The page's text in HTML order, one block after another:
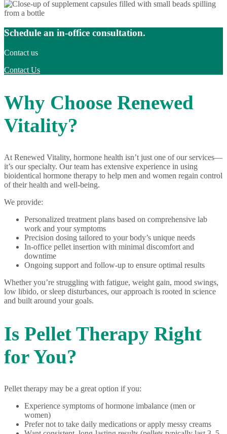
Schedule an in-office consultation.
Contact us
Contact Us
Why Choose Renewed
Vitality?
At Renewed Vitality, hormone health isn’t just one of our services—
it’s our specialty. Our team has extensive experience in using
bioidentical hormone therapy to help men and women regain control
of their health and well-being.
We provide:
Personalized treatment plans based on comprehensive lab
work and your symptoms
Precision dosing tailored to your body’s unique needs
In-office pellet insertion with minimal discomfort and
downtime
Ongoing support and follow-up to ensure optimal results
Whether you’re struggling with fatigue, weight gain, mood swings,
low libido, or sleep disturbances, our approach is rooted in science
and built around your goals.
Is Pellet Therapy Right
for You?
Pellet therapy may be a great option if you:
Experience symptoms of hormone imbalance (men or
women)
Prefer not to take daily medications or apply messy creams